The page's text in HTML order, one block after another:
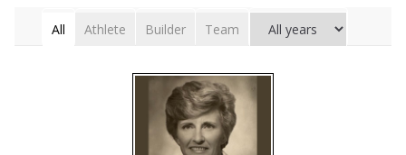
All Athlete Builder Team